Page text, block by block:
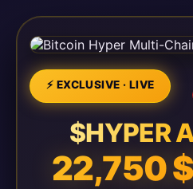
⚡ EXCLUSIVE · LIVE
$HYPER
22,750